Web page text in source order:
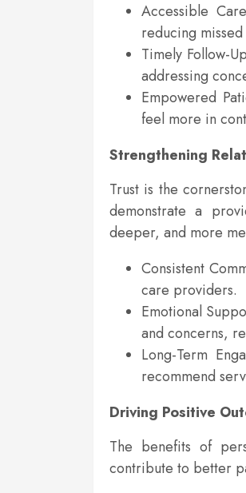
Accessible
reducing
Timely Follow-
addressing
Empowered
feel more in
Strengthening
Trust is the
demonstrate a
deeper, and more
Consistent
care providers.
Emotional
and concerns,
Long-Term
recommend
Driving Positive
The benefits of
contribute to better